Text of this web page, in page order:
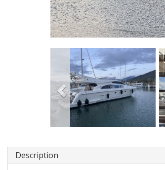
Description